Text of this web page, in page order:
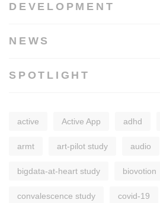
DEVELOPMENT
NEWS
SPOTLIGHT
active Active App adhd
armt art-pilot study audio
bigdata-at-heart study biovotion
convalescence study covid-19